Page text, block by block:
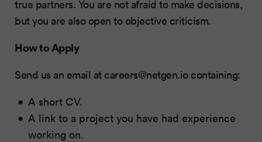
true partners. You are not afraid to make decisions,
but you are also open to objective criticism.
How to Apply
Send us an email at careers@netgen.iocontaining:
A short CV.
A link to a project you have had experience
working on.